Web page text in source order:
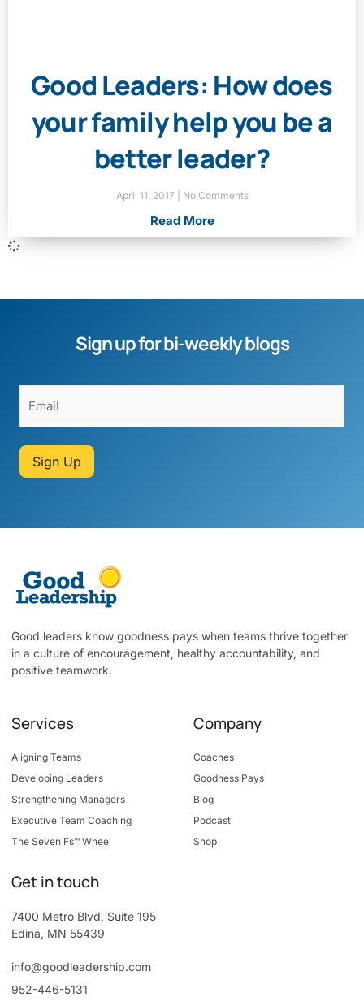
Good Leaders: How does
your family help you be a
better leader?
April 11, 2017 No Comments
Read More
Sign up for bi-weekly blogs
Sign Up
Good leaders know goodness pays when teams thrive together
in a culture of encouragement, healthy accountability, and
positive teamwork.
Services
Aligning Teams
Developing Leaders
Strengthening Managers
Executive Team Coaching
The Seven Fs™ Wheel
Company
Coaches
Goodness Pays
Blog
Podcast
Shop
Get in touch
7400 Metro Blvd, Suite 195
Edina, MN 55439
info@goodleadership.com
952-446-5131